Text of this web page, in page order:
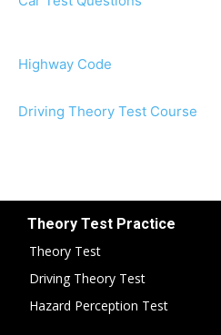
Highway Code
Driving Theory Test Course
Theory Test Practice
Theory Test
Driving Theory Test
Hazard Perception Test